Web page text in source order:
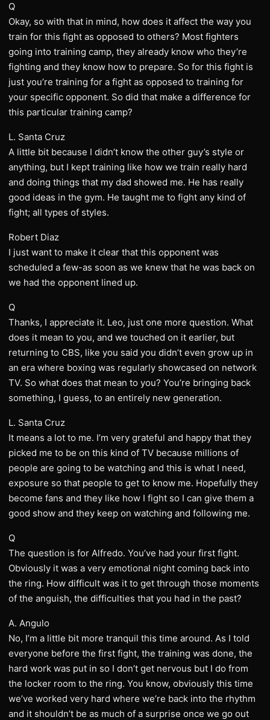
Q
Okay, so with that in mind, how does it affect the way you
train for this fight as opposed to others? Most fighters
going into training camp, they already know who they’re
fighting and they know how to prepare. So for this fight is
just you’re training for a fight as opposed to training for
your specific opponent. So did that make a difference for
this particular training camp?
L. Santa Cruz
A little bit because I didn’t know the other guy’s style or
anything, but I kept training like how we train really hard
and doing things that my dad showed me. He has really
good ideas in the gym. He taught me to fight any kind of
fight; all types of styles.
Robert Diaz
I just want to make it clear that this opponent was
scheduled a few-as soon as we knew that he was back on
we had the opponent lined up.
Q
Thanks, I appreciate it. Leo, just one more question. What
does it mean to you, and we touched on it earlier, but
returning to CBS, like you said you didn’t even grow up in
an era where boxing was regularly showcased on network
TV. So what does that mean to you? You’re bringing back
something, I guess, to an entirely new generation.
L. Santa Cruz
It means a lot to me. I’m very grateful and happy that they
picked me to be on this kind of TV because millions of
people are going to be watching and this is what I need,
exposure so that people to get to know me. Hopefully they
become fans and they like how I fight so I can give them a
good show and they keep on watching and following me.
Q
The question is for Alfredo. You’ve had your first fight.
Obviously it was a very emotional night coming back into
the ring. How difficult was it to get through those moments
of the anguish, the difficulties that you had in the past?
A. Angulo
No, I’m a little bit more tranquil this time around. As I told
everyone before the first fight, the training was done, the
hard work was put in so I don’t get nervous but I do from
the locker room to the ring. You know, obviously this time
we’ve worked very hard where we’re back into the rhythm
and it shouldn’t be as much of a surprise once we go out